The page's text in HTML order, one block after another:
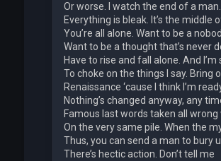
Or worse. I watch the end of a man.
Everything is bleak. It’s the middle
You’re all alone. Want to be a
Want to be a thought that’s never
Have to rise and fall alone. And I’m
To choke on the things I say. Bring
Renaissance ‘cause I think I’m
Nothing’s changed anyway, any
Famous last words taken all wrong
On the very same pile. When the
Thus, you can send a man to bury
There’s hectic action. Don’t tell me